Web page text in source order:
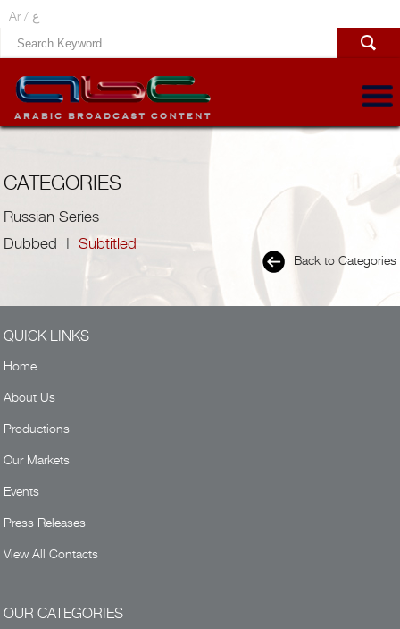
Ar / ع
CATEGORIES
Russian Series
Dubbed |Subtitled
Back to Categories
QUICK LINKS
Home
About Us
Productions
Our Markets
Events
Press Releases
View All Contacts
OUR CATEGORIES